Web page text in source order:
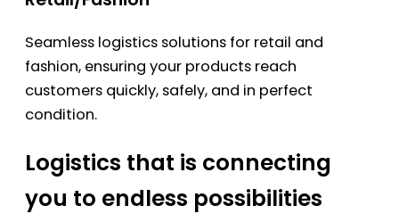
Seamless logistics solutions for retail and
fashion, ensuring your products reach
customers quickly, safely, and in perfect
condition.
Logistics that is connecting
you to endless possibilities